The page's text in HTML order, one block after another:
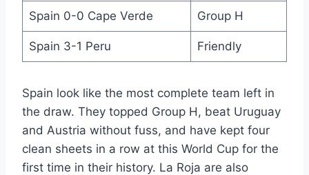
Spain 0-0 Cape Verde Group H
Spain 3-1 Peru Friendly
Spain look like the most complete team left in
the draw. They topped Group H, beat Uruguay
and Austria without fuss, and have kept four
clean sheets in a row at this World Cup for the
first time in their history. La Roja are also